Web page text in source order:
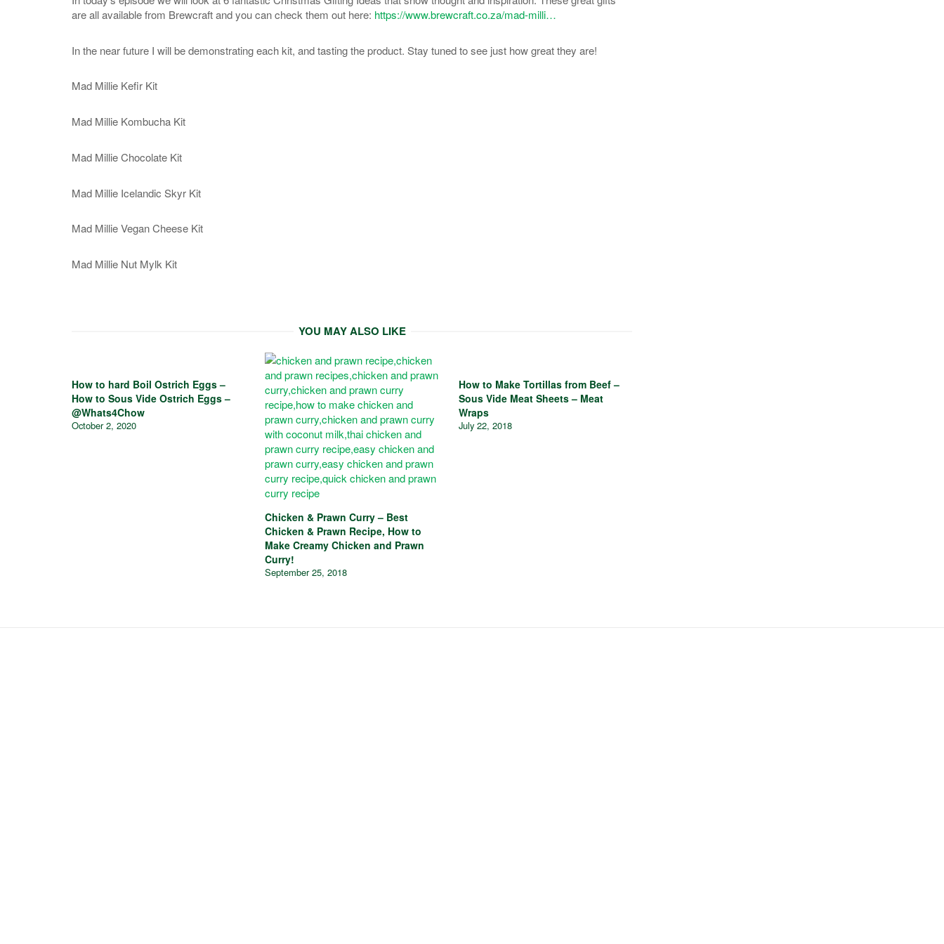
are all available from Brewcraft and you can check them out here: https://www.brewcraft.co.za/mad-milli…
In the near future I will be demonstrating each kit, and tasting the product. Stay tuned to see just how great they are!
Mad Millie Kefir Kit
Mad Millie Kombucha Kit
Mad Millie Chocolate Kit
Mad Millie Icelandic Skyr Kit
Mad Millie Vegan Cheese Kit
Mad Millie Nut Mylk Kit
YOU MAY ALSO LIKE
How to hard Boil Ostrich Eggs –
How to Sous Vide Ostrich Eggs –
@Whats4Chow
October 2, 2020
Chicken & Prawn Curry – Best
Chicken & Prawn Recipe, How to
Make Creamy Chicken and Prawn
Curry!
September 25, 2018
How to Make Tortillas from Beef –
Sous Vide Meat Sheets – Meat
Wraps
July 22, 2018